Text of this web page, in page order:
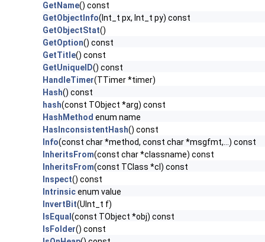
GetName() const
GetObjectInfo(Int_t px, Int_t py) const
GetObjectStat()
GetOption() const
GetTitle() const
GetUniqueID() const
HandleTimer(TTimer *timer)
Hash() const
hash(const TObject *arg) const
HashMethod enum name
HasInconsistentHash() const
Info(const char *method, const char *msgfmt,...) const
InheritsFrom(const char *classname) const
InheritsFrom(const TClass *cl) const
Inspect() const
Intrinsicenum value
InvertBit(UInt_t f)
IsEqual (const TObject *obj) const
IsFolder() const